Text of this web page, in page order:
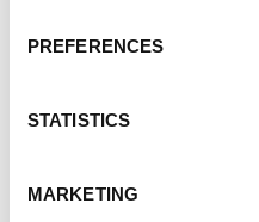
PREFERENCES
STATISTICS
MARKETING
February 2021
November 2020
September 2020